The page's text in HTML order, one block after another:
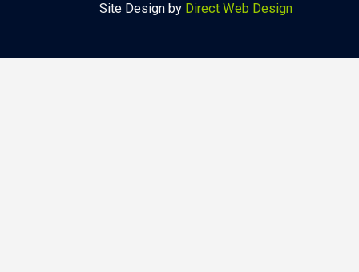
Site Design by Direct Web Design